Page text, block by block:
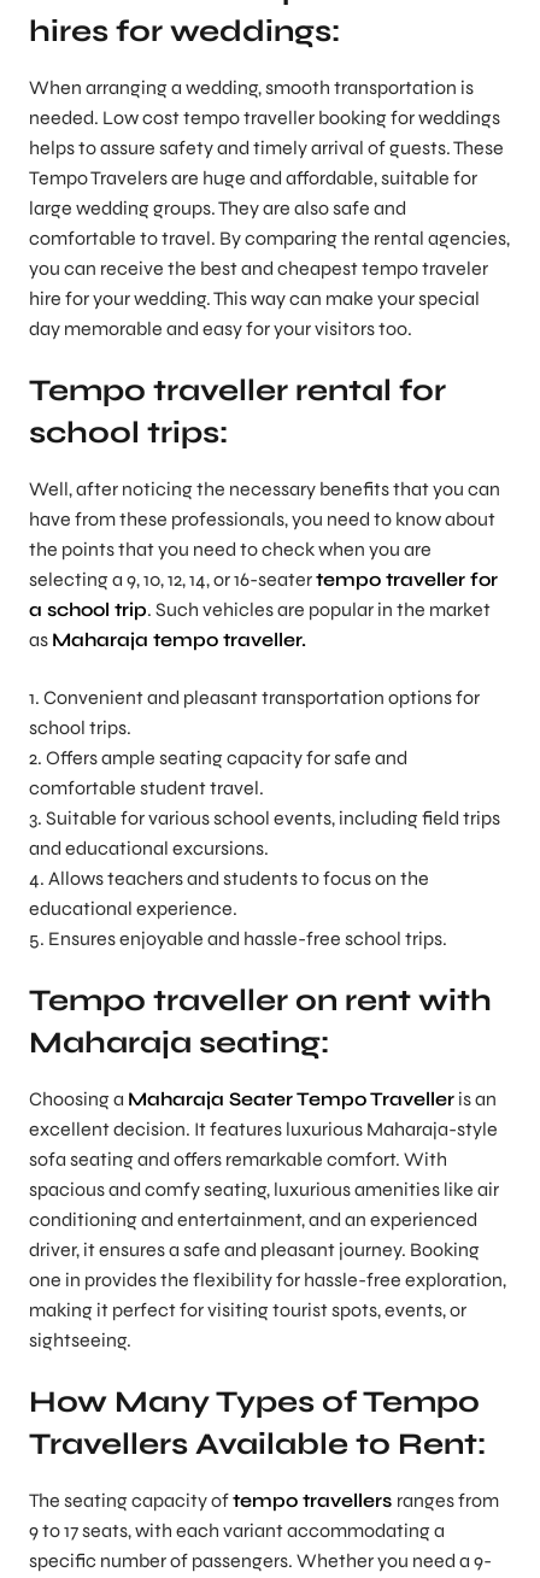
hires for weddings:
When arranging a wedding, smooth transportation is
needed. Low cost tempo traveller booking for weddings
helps to assure safety and timely arrival of guests. These
Tempo Travelers are huge and affordable, suitable for
large wedding groups. They are also safe and
comfortable to travel. By comparing the rental agencies,
you can receive the best and cheapest tempo traveler
hire for your wedding. This way can make your special
day memorable and easy for your visitors too.
Tempo traveller rental for
school trips:
Well, after noticing the necessary benefits that you can
have from these professionals, you need to know about
the points that you need to check when you are
selecting a 9, 10, 12, 14, or 16-seatertempo traveller for
a school trip. Such vehicles are popular in the market
as Maharaja tempo traveller.
1. Convenient and pleasant transportation options for
school trips.
2. Offers ample seating capacity for safe and
comfortable student travel.
3. Suitable for various school events, including field trips
and educational excursions.
4. Allows teachers and students to focus on the
educational experience.
5. Ensures enjoyable and hassle-free school trips.
Tempo traveller on rent with
Maharaja seating:
Choosing a Maharaja Seater Tempo Traveller is an
excellent decision. It features luxurious Maharaja-style
sofa seating and offers remarkable comfort. With
spacious and comfy seating, luxurious amenities like air
conditioning and entertainment, and an experienced
driver, it ensures a safe and pleasant journey. Booking
one in provides the flexibility for hassle-free exploration,
making it perfect for visiting tourist spots, events, or
sightseeing.
How Many Types of Tempo
Travellers Available to Rent:
The seating capacity oftempo travellers ranges from
9 to 17 seats, with each variant accommodating a
specific number of passengers. Whether you need a 9-